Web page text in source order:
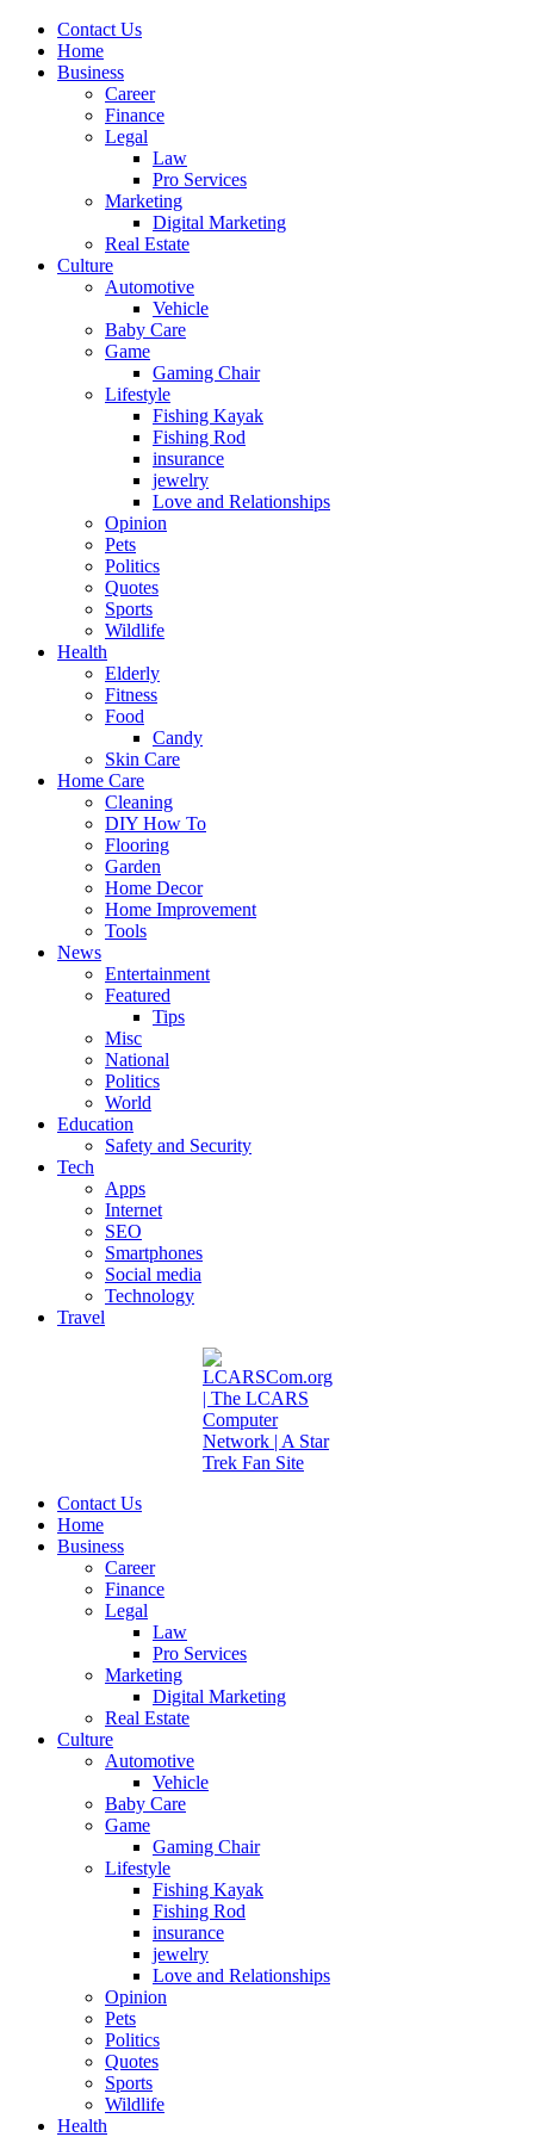
Contact Us
Home
Business
Career
Finance
Legal
Law
Pro Services
Marketing
Digital Marketing
Real Estate
Culture
Automotive
Vehicle
Baby Care
Game
Gaming Chair
Lifestyle
Fishing Kayak
Fishing Rod
insurance
jewelry
Love and Relationships
Opinion
Pets
Politics
Quotes
Sports
Wildlife
Health
Elderly
Fitness
Food
Candy
Skin Care
Home Care
Cleaning
DIY How To
Flooring
Garden
Home Decor
Home Improvement
Tools
News
Entertainment
Featured
Tips
Misc
National
Politics
World
Education
Safety and Security
Tech
Apps
Internet
SEO
Smartphones
Social media
Technology
Travel
Contact Us
Home
Business
Career
Finance
Legal
Law
Pro Services
Marketing
Digital Marketing
Real Estate
Culture
Automotive
Vehicle
Baby Care
Game
Gaming Chair
Lifestyle
Fishing Kayak
Fishing Rod
insurance
jewelry
Love and Relationships
Opinion
Pets
Politics
Quotes
Sports
Wildlife
Health